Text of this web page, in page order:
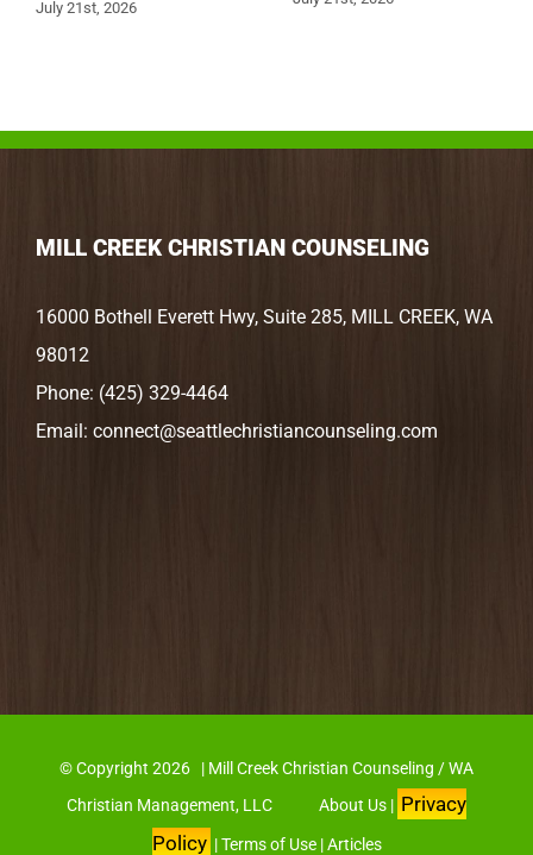
July 21st, 2026
MILL CREEK CHRISTIAN COUNSELING
16000 Bothell Everett Hwy, Suite 285, MILL CREEK, WA
98012
Phone: (425) 329-4464
Email: connect@seattlechristiancounseling.com
© Copyright 2026 | Mill Creek Christian Counseling / WA
Christian Management, LLC About Us | Privacy
Policy |Terms of Use|Articles